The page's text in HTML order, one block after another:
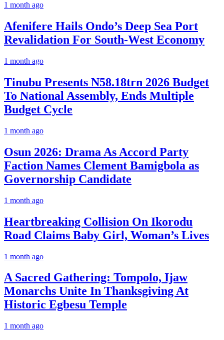
1 month ago
Afenifere Hails Ondo’s Deep Sea Port
Revalidation For South-West Economy
1 month ago
Tinubu Presents N58.18trn 2026 Budget
To National Assembly, Ends Multiple
Budget Cycle
1 month ago
Osun 2026: Drama As Accord Party
Faction Names Clement Bamigbola as
Governorship Candidate
1 month ago
Heartbreaking Collision On Ikorodu
Road Claims Baby Girl, Woman’s Lives
1 month ago
A Sacred Gathering: Tompolo, Ijaw
Monarchs Unite In Thanksgiving At
Historic Egbesu Temple
1 month ago